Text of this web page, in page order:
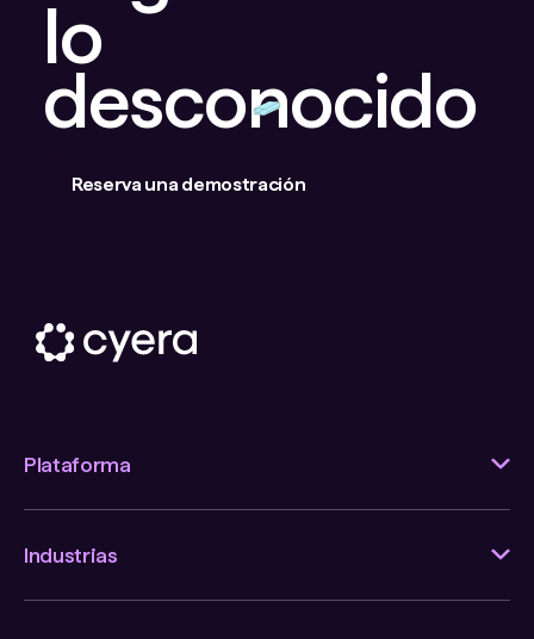
lo
desconocido
Reserva una demostración
Plataforma
Industrias